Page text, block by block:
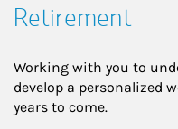
Retirement
Working with you to
develop a personalized
years to come.